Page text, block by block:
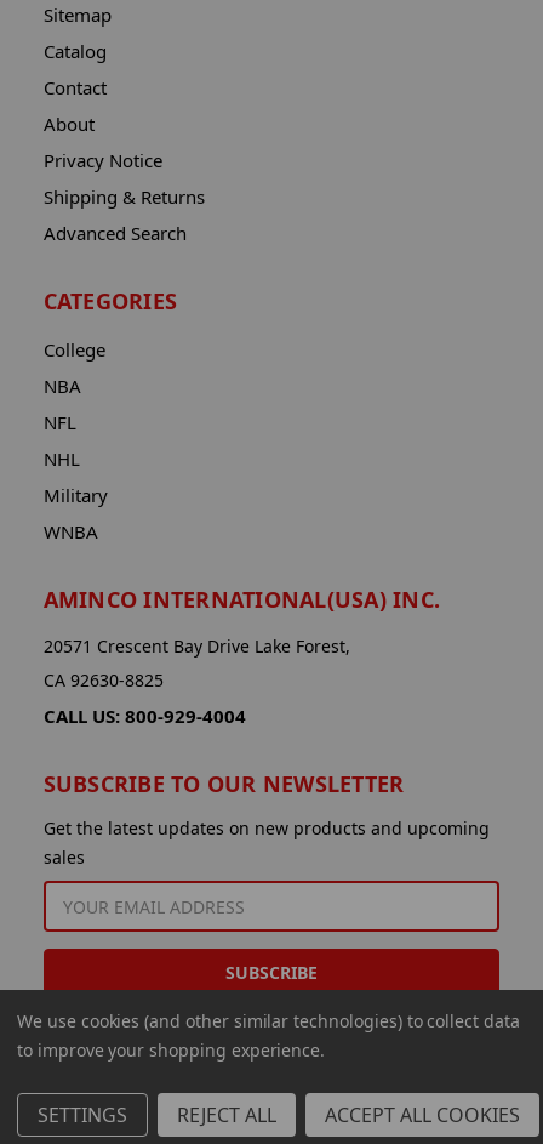
Sitemap
Catalog
Contact
About
Privacy Notice
Shipping & Returns
Advanced Search
CATEGORIES
College
NBA
NFL
NHL
Military
WNBA
AMINCO INTERNATIONAL(USA) INC.
20571 Crescent Bay Drive Lake Forest,
CA 92630-8825
CALL US: 800-929-4004
SUBSCRIBE TO OUR NEWSLETTER
Get the latest updates on new products and upcoming
sales
ADDRESS
© 2026 Aminco International USA Inc.
We use cookies (and other similar technologies) to collect data
to improve your shopping experience.
SETTINGS REJECT ALL ACCEPT ALL COOKIES